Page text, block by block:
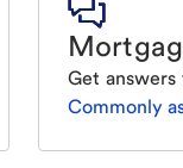
Get
Commonly